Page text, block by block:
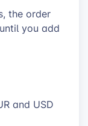
the order
you add
and USD